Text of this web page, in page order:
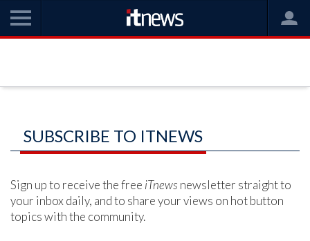
SUBSCRIBE TO ITNEWS
Sign up to receive the free iTnews newsletter straight to
your inbox daily, and to share your views on hot button
topics with the community.